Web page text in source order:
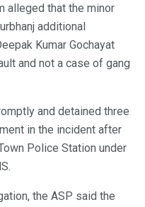
alleged that the minor
additional
Kumar Gochayat
and not a case of gang
and detained three
in the incident after
Police Station under
the ASP said the